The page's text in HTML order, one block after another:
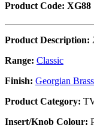
Product Code: XG88
Product Description:
Range: Classic
Finish: Georgian Brass
Product Category:
Insert/Knob Colour: